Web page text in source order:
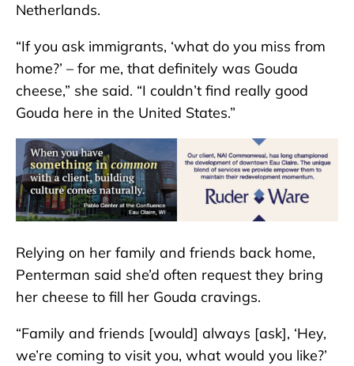
Netherlands.
“If you ask immigrants, ‘what do you miss from
home?’ – for me, that definitely was Gouda
cheese,” she said. “I couldn’t find really good
Gouda here in the United States.”
Relying on her family and friends back home,
Penterman said she’d often request they bring
her cheese to fill her Gouda cravings.
“Family and friends [would] always [ask], ‘Hey,
we’re coming to visit you, what would you like?’